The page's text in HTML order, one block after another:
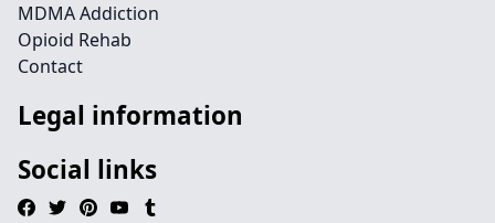
MDMA Addiction
Opioid Rehab
Contact
Legal information
Social links